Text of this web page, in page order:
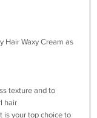
Hair Waxy Cream as
texture and to
hair
is your top choice to